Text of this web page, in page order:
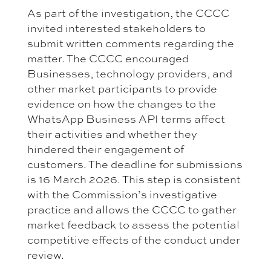
As part of the investigation, the CCCC
invited interested stakeholders to
submit written comments regarding the
matter. The CCCC encouraged
Businesses, technology providers, and
other market participants to provide
evidence on how the changes to the
WhatsApp Business API terms affect
their activities and whether they
hindered their engagement of
customers. The deadline for submissions
is 16 March 2026. This step is consistent
with the Commission’s investigative
practice and allows the CCCC to gather
market feedback to assess the potential
competitive effects of the conduct under
review.